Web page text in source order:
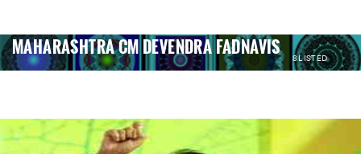
MAHARASHTRA CM DEVENDRA FADNAVIS 8 LISTED